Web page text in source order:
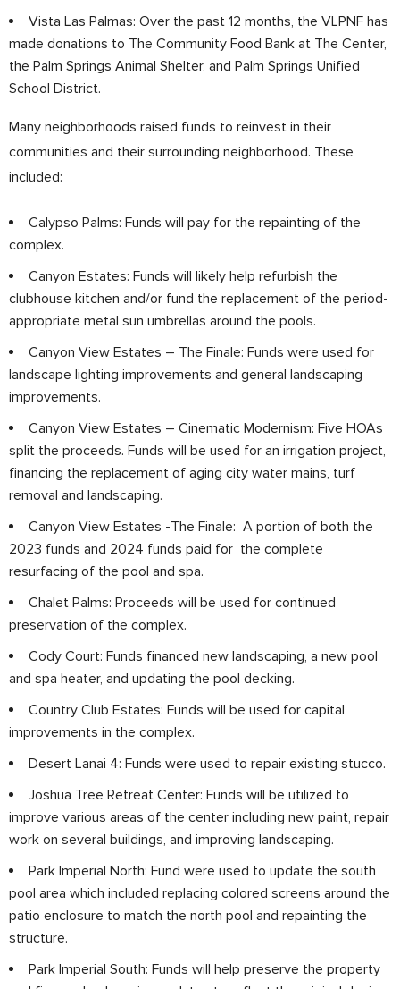
Vista Las Palmas: Over the past 12 months, the VLPNF has
made donations to The Community Food Bank at The Center,
the Palm Springs Animal Shelter, and Palm Springs Unified
School District.
Many neighborhoods raised funds to reinvest in their
communities and their surrounding neighborhood. These
included:
Calypso Palms: Funds will pay for the repainting of the
complex.
Canyon Estates: Funds will likely help refurbish the
clubhouse kitchen and/or fund the replacement of the period-
appropriate metal sun umbrellas around the pools.
Canyon View Estates – The Finale: Funds were used for
landscape lighting improvements and general landscaping
improvements.
Canyon View Estates – Cinematic Modernism: Five HOAs
split the proceeds. Funds will be used for an irrigation project,
financing the replacement of aging city water mains, turf
removal and landscaping.
Canyon View Estates -The Finale: A portion of both the
2023 funds and 2024 funds paid for the complete
resurfacing of the pool and spa.
Chalet Palms: Proceeds will be used for continued
preservation of the complex.
Cody Court: Funds financed new landscaping, a new pool
and spa heater, and updating the pool decking.
Country Club Estates: Funds will be used for capital
improvements in the complex.
Desert Lanai 4: Funds were used to repair existing stucco.
Joshua Tree Retreat Center: Funds will be utilized to
improve various areas of the center including new paint, repair
work on several buildings, and improving landscaping.
Park Imperial North: Fund were used to update the south
pool area which included replacing colored screens around the
patio enclosure to match the north pool and repainting the
structure.
Park Imperial South: Funds will help preserve the property